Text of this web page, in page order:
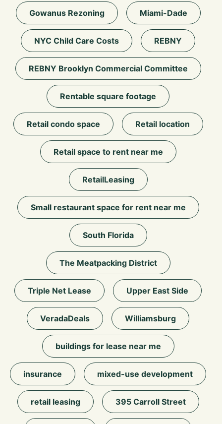
Gowanus Rezoning Miami-Dade
NYC Child Care Costs REBNY
REBNY Brooklyn Commercial Committee
Rentable square footage
Retail condo space Retail location
Retail space to rent near me
RetailLeasing
Small restaurant space for rent near me
South Florida
The Meatpacking District
Triple Net Lease Upper East Side
VeradaDeals Williamsburg
buildings for lease near me
insurance mixed-use development
retail leasing 395 Carroll Street